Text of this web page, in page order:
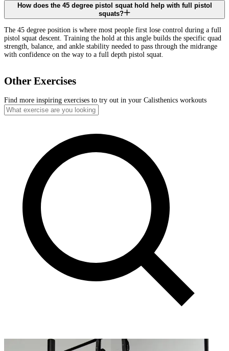
How does the 45 degree pistol squat hold help with full pistol
squats?
The 45 degree position is where most people first lose control during a full
pistol squat descent. Training the hold at this angle builds the specific quad
strength, balance, and ankle stability needed to pass through the midrange
with confidence on the way to a full depth pistol squat.
Other Exercises
Find more inspiring exercises to try out in your Calisthenics workouts